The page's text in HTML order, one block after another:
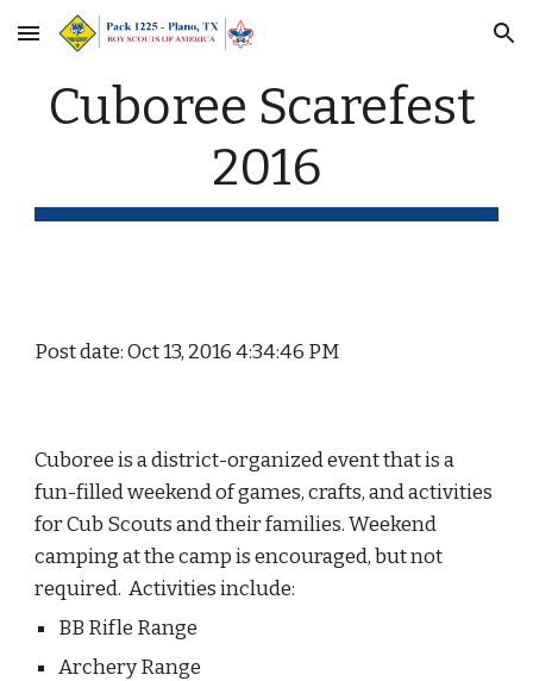
Skip to main content Skip to navigation
Cuboree Scarefest
2016
Post date: Oct 13, 2016 4:34:46 PM
Cuboree is a district-organized event that is a
fun-filled weekend of games, crafts, and activities
for Cub Scouts and their families. Weekend
camping at the camp is encouraged, but not
required.  Activities include:
BB Rifle Range
Archery Range